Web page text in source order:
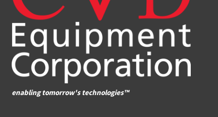
enabling tomorrow's technologies™